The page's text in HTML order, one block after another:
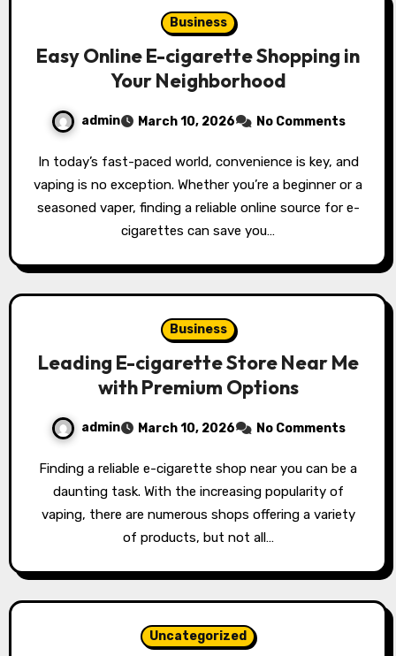
Business
Easy Online E-cigarette Shopping in
Your Neighborhood
admin March 10, 2026 No Comments
In today’s fast-paced world, convenience is key, and
vaping is no exception. Whether you’re a beginner or a
seasoned vaper, finding a reliable online source for e-
cigarettes can save you…
Business
Leading E-cigarette Store Near Me
with Premium Options
admin March 10, 2026 No Comments
Finding a reliable e-cigarette shop near you can be a
daunting task. With the increasing popularity of
vaping, there are numerous shops offering a variety
of products, but not all…
Uncategorized